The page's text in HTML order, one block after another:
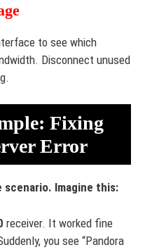
to see which
Disconnect unused
Fixing
Error
scenario. Imagine this:
receiver. It worked fine
you see “Pandora